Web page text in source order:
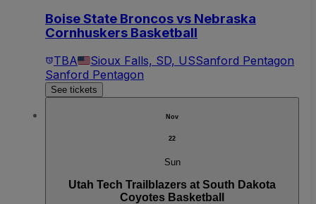
Boise State Broncos vs Nebraska
Cornhuskers Basketball
TBA Sioux Falls, SD, USSanford Pentagon
Sanford Pentagon
See tickets
Nov
22
Sun
Utah Tech Trailblazers at South Dakota
Coyotes Basketball